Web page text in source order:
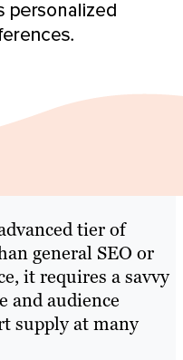
tier of
general SEO or
it requires a savvy
and audience
supply at many